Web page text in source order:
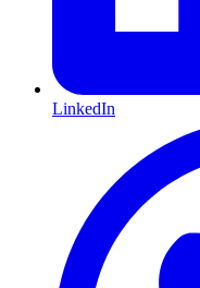
LinkedIn